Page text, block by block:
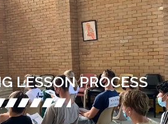
LESSON PROCESS